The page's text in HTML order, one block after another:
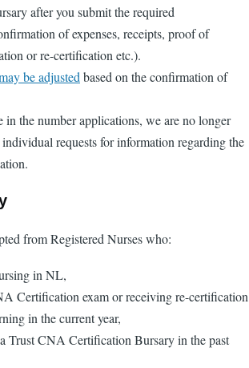
after you submit the required
of expenses, receipts, proof of
or re-certification etc.).
be adjusted based on the confirmation of
in the number applications, we are no longer
requests for information regarding the
from Registered Nurses who:
in NL,
Certification exam or receiving re-certification
in the current year,
Trust CNA Certification Bursary in the past